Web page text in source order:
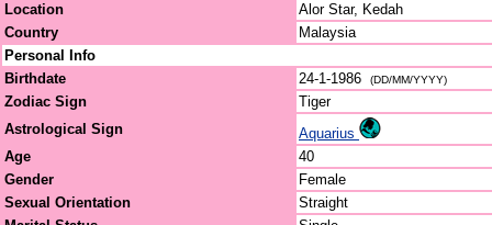
Location
Alor Star, Kedah
Country
Malaysia
Personal Info
Birthdate
24-1-1986 (DD/MM/YYYY)
Zodiac Sign
Tiger
Astrological Sign
Aquarius
Age
40
Gender
Female
Sexual Orientation
Straight